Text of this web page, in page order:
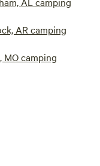
AR camping
MO camping